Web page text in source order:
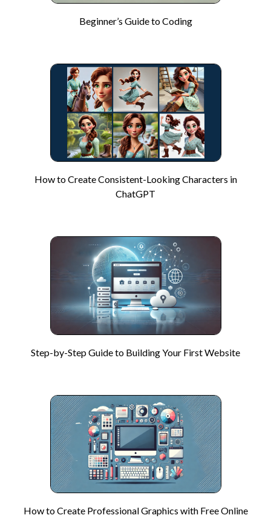
Beginner’s Guide to Coding
How to Create Consistent-Looking Characters in
ChatGPT
Step-by-Step Guide to Building Your First Website
How to Create Professional Graphics with Free Online